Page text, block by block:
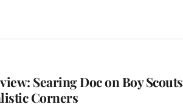
Searing Doc on Boy Scouts
Corners